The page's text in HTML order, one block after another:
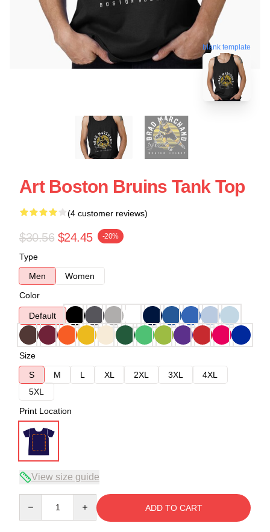
blank template
Art Boston Bruins Tank Top
(4 customer reviews)
$30.56 $24.45 -20%
Type
Men
Women
Color
Default
Size
S
M L XL 2XL 3XL
4XL
5XL
Print Location
View size guide
ADD TO CART